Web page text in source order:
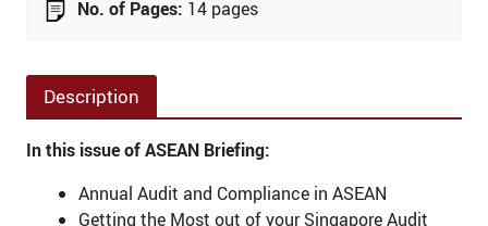
No. of Pages: 14 pages
Description
In this issue of ASEAN Briefing:
Annual Audit and Compliance in ASEAN
Getting the Most out of your Singapore Audit